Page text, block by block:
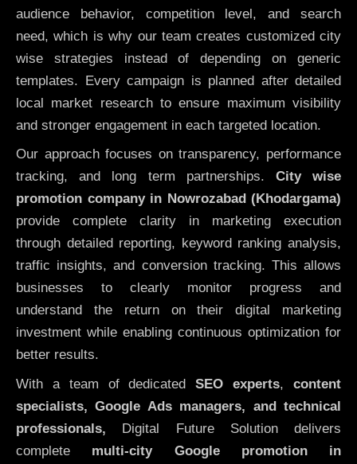
audience behavior, competition level, and search
need, which is why our team creates customized city
wise strategies instead of depending on generic
templates. Every campaign is planned after detailed
local market research to ensure maximum visibility
and stronger engagement in each targeted location.
Our approach focuses on transparency, performance
tracking, and long term partnerships. City wise
promotion company in Nowrozabad (Khodargama)
provide complete clarity in marketing execution
through detailed reporting, keyword ranking analysis,
traffic insights, and conversion tracking. This allows
businesses to clearly monitor progress and
understand the return on their digital marketing
investment while enabling continuous optimization for
better results.
With a team of dedicatedSEO experts,content
specialists, Google Ads managers, and technical
professionals, Digital Future Solution delivers
complete multi-city Google promotion in